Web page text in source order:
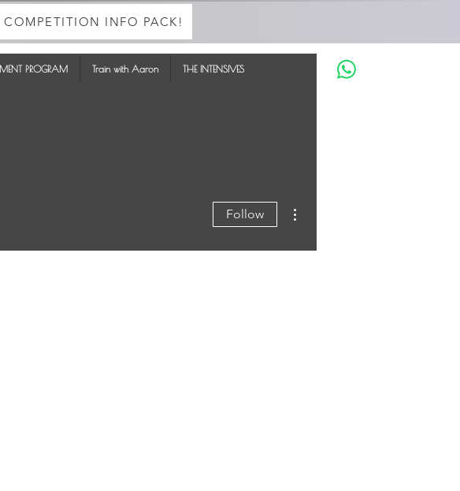
COMPETITION INFO PACK!
PROGRAM Train with Aaron THE INTENSIVES
Follow